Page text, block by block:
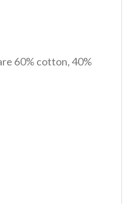
60% cotton, 40%